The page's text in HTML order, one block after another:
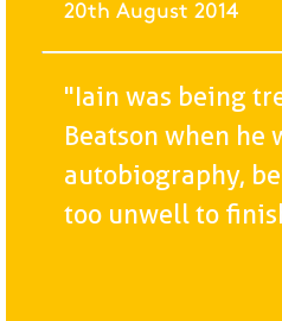
20th August 2014
"Iain was being
Beatson when he
autobiography,
too unwell to